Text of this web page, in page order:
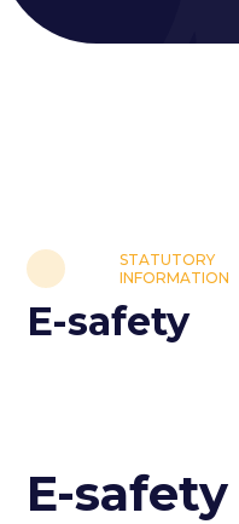
STATUTORY
INFORMATION
E-safety
E-